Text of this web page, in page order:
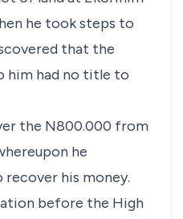
he took steps to
that the
him had no title to
the N800.000 from
he
his money.
before the High